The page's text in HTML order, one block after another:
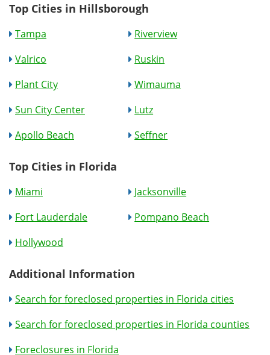
Top Cities in Hillsborough
Tampa
Riverview
Valrico
Ruskin
Plant City
Wimauma
Sun City Center
Lutz
Apollo Beach
Seffner
Top Cities in Florida
Miami
Jacksonville
Fort Lauderdale
Pompano Beach
Hollywood
Additional Information
Search for foreclosed properties in Florida cities
Search for foreclosed properties in Florida counties
Foreclosures in Florida